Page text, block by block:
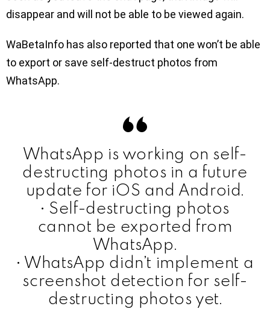
disappear and will not be able to be viewed again.
WaBetaInfo has also reported that one won’t be able
to export or save self-destruct photos from
WhatsApp.
WhatsApp is working on self-
destructing photos in a future
update for iOS and Android.
• Self-destructing photos
cannot be exported from
WhatsApp.
• WhatsApp didn’t implement a
screenshot detection for self-
destructing photos yet.